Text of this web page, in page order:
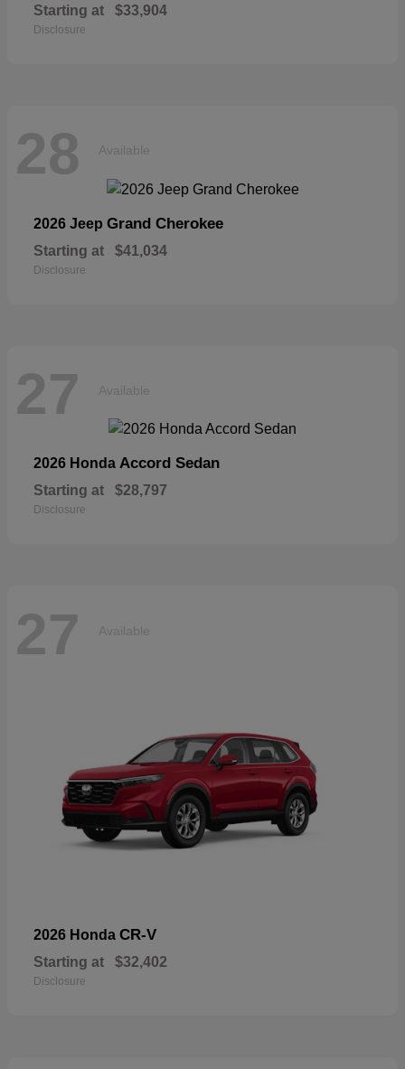
Starting at $33,904
Disclosure
28 Available
2026 Jeep Grand Cherokee
Starting at $41,034
Disclosure
27 Available
2026 Honda Accord Sedan
Starting at $28,797
Disclosure
27 Available
2026 Honda CR-V
Starting at $32,402
Disclosure